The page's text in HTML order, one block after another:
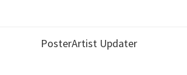
PosterArtist Updater